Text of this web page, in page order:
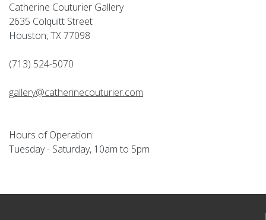
Catherine Couturier Gallery
2635 Colquitt Street
Houston, TX 77098
(713) 524-5070
gallery@catherinecouturier.com
Hours of Operation:
Tuesday - Saturday, 10am to 5pm